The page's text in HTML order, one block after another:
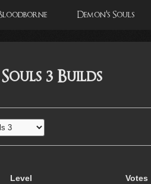
Demon's Souls
3 Builds
Level Votes